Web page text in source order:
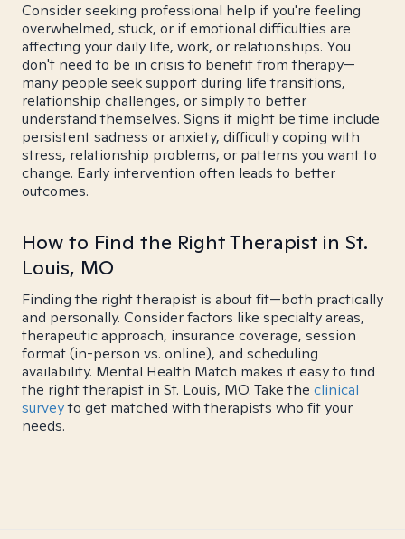
Consider seeking professional help if you're feeling
overwhelmed, stuck, or if emotional difficulties are
affecting your daily life, work, or relationships. You
don't need to be in crisis to benefit from therapy—
many people seek support during life transitions,
relationship challenges, or simply to better
understand themselves. Signs it might be time include
persistent sadness or anxiety, difficulty coping with
stress, relationship problems, or patterns you want to
change. Early intervention often leads to better
outcomes.
How to Find the Right Therapist in St.
Louis, MO
Finding the right therapist is about fit—both practically
and personally. Consider factors like specialty areas,
therapeutic approach, insurance coverage, session
format (in-person vs. online), and scheduling
availability. Mental Health Match makes it easy to find
the right therapist in St. Louis, MO. Take the clinical
surveyto get matched with therapists who fit your
needs.